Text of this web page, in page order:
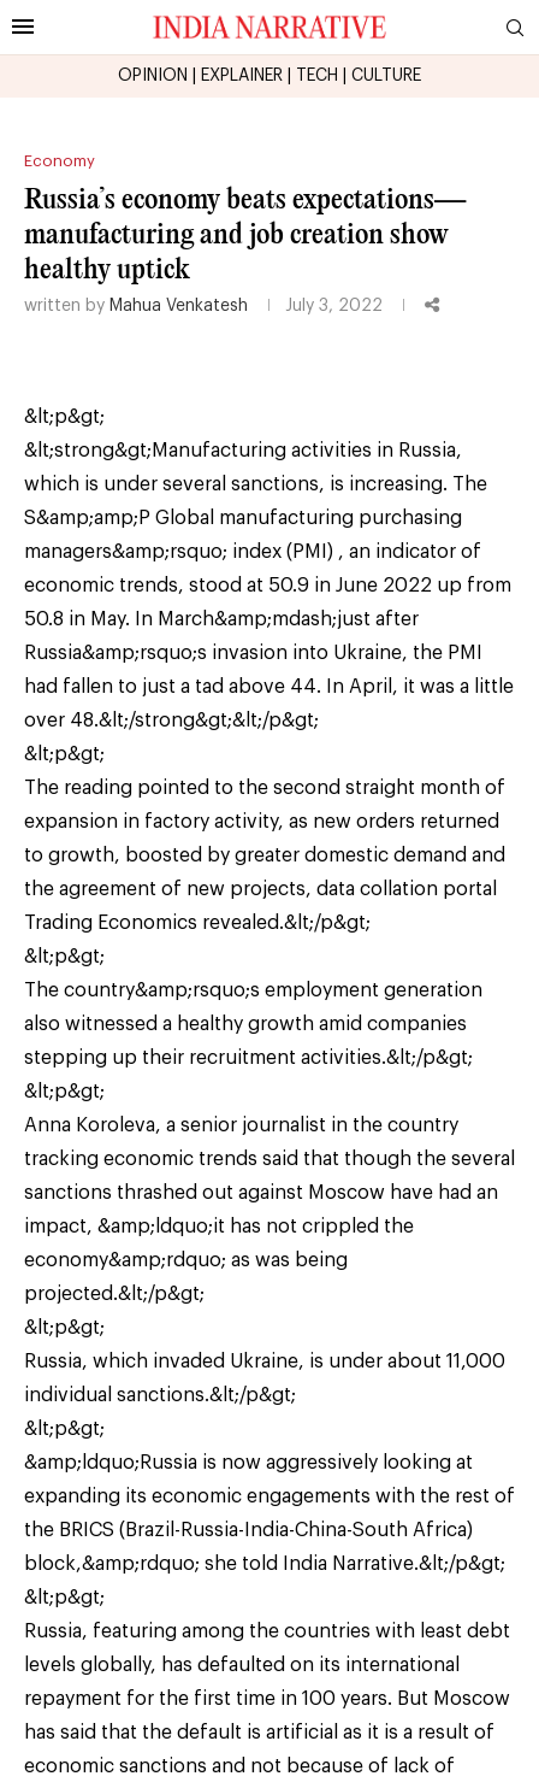
OPINION EXPLAINER TECH CULTURE
Economy
Russia’s economy beats expectations—
manufacturing and job creation show
healthy uptick
written by Mahua Venkatesh July 3, 2022
&lt;p&gt;
&lt;strong&gt;Manufacturing activities in Russia,
which is under several sanctions, is increasing. The
S&amp;amp;P Global manufacturing purchasing
managers&amp;rsquo; index (PMI) , an indicator of
economic trends, stood at 50.9 in June 2022 up from
50.8 in May. In March&amp;mdash;just after
Russia&amp;rsquo;s invasion into Ukraine, the PMI
had fallen to just a tad above 44. In April, it was a little
over 48.&lt;/strong&gt;&lt;/p&gt;
&lt;p&gt;
The reading pointed to the second straight month of
expansion in factory activity, as new orders returned
to growth, boosted by greater domestic demand and
the agreement of new projects, data collation portal
Trading Economics revealed.&lt;/p&gt;
&lt;p&gt;
The country&amp;rsquo;s employment generation
also witnessed a healthy growth amid companies
stepping up their recruitment activities.&lt;/p&gt;
&lt;p&gt;
Anna Koroleva, a senior journalist in the country
tracking economic trends said that though the several
sanctions thrashed out against Moscow have had an
impact, &amp;ldquo;it has not crippled the
economy&amp;rdquo; as was being
projected.&lt;/p&gt;
&lt;p&gt;
Russia, which invaded Ukraine, is under about 11,000
individual sanctions.&lt;/p&gt;
&lt;p&gt;
&amp;ldquo;Russia is now aggressively looking at
expanding its economic engagements with the rest of
the BRICS (Brazil-Russia-India-China-South Africa)
block,&amp;rdquo; she told India Narrative.&lt;/p&gt;
&lt;p&gt;
Russia, featuring among the countries with least debt
levels globally, has defaulted on its international
repayment for the first time in 100 years. But Moscow
has said that the default is artificial as it is a result of
economic sanctions and not because of lack of